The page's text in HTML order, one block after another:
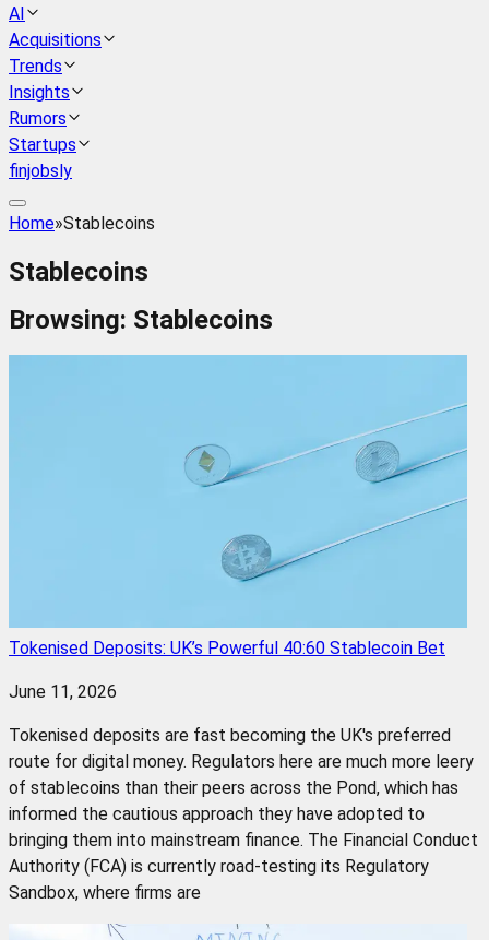
AI
Acquisitions
Trends
Insights
Rumors
Startups
finjobsly
Home»Stablecoins
Stablecoins
Browsing: Stablecoins
Tokenised Deposits: UK’s Powerful 40:60 Stablecoin Bet
June 11, 2026
Tokenised deposits are fast becoming the UK's preferred
route for digital money. Regulators here are much more leery
of stablecoins than their peers across the Pond, which has
informed the cautious approach they have adopted to
bringing them into mainstream finance. The Financial Conduct
Authority (FCA) is currently road-testing its Regulatory
Sandbox, where firms are